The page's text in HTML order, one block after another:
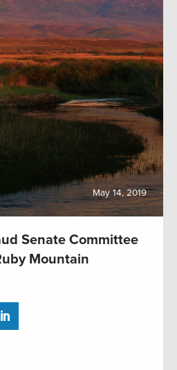
May 14, 2019
Senate Committee
Mountain